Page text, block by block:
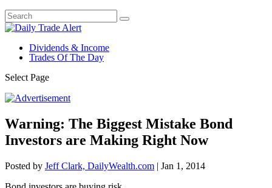
Dividends & Income
Trades Of The Day
Select Page
Warning: The Biggest Mistake Bond
Investors are Making Right Now
Posted by Jeff Clark, DailyWealth.com | Jan 1, 2014